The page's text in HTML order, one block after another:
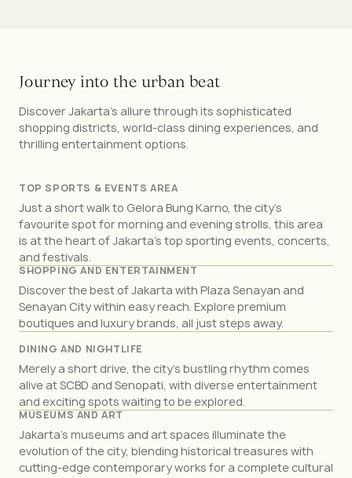
Journey into the urban beat
Discover Jakarta's allure through its sophisticated
shopping districts, world-class dining experiences, and
thrilling entertainment options.
TOP SPORTS & EVENTS AREA
Just a short walk to Gelora Bung Karno, the city’s
favourite spot for morning and evening strolls, this area
is at the heart of Jakarta’s top sporting events, concerts,
and festivals.
SHOPPING AND ENTERTAINMENT
Discover the best of Jakarta with Plaza Senayan and
Senayan City within easy reach. Explore premium
boutiques and luxury brands, all just steps away.
DINING AND NIGHTLIFE
Merely a short drive, the city’s bustling rhythm comes
alive at SCBD and Senopati, with diverse entertainment
and exciting spots waiting to be explored.
MUSEUMS AND ART
Jakarta’s museums and art spaces illuminate the
evolution of the city, blending historical treasures with
cutting-edge contemporary works for a complete cultural